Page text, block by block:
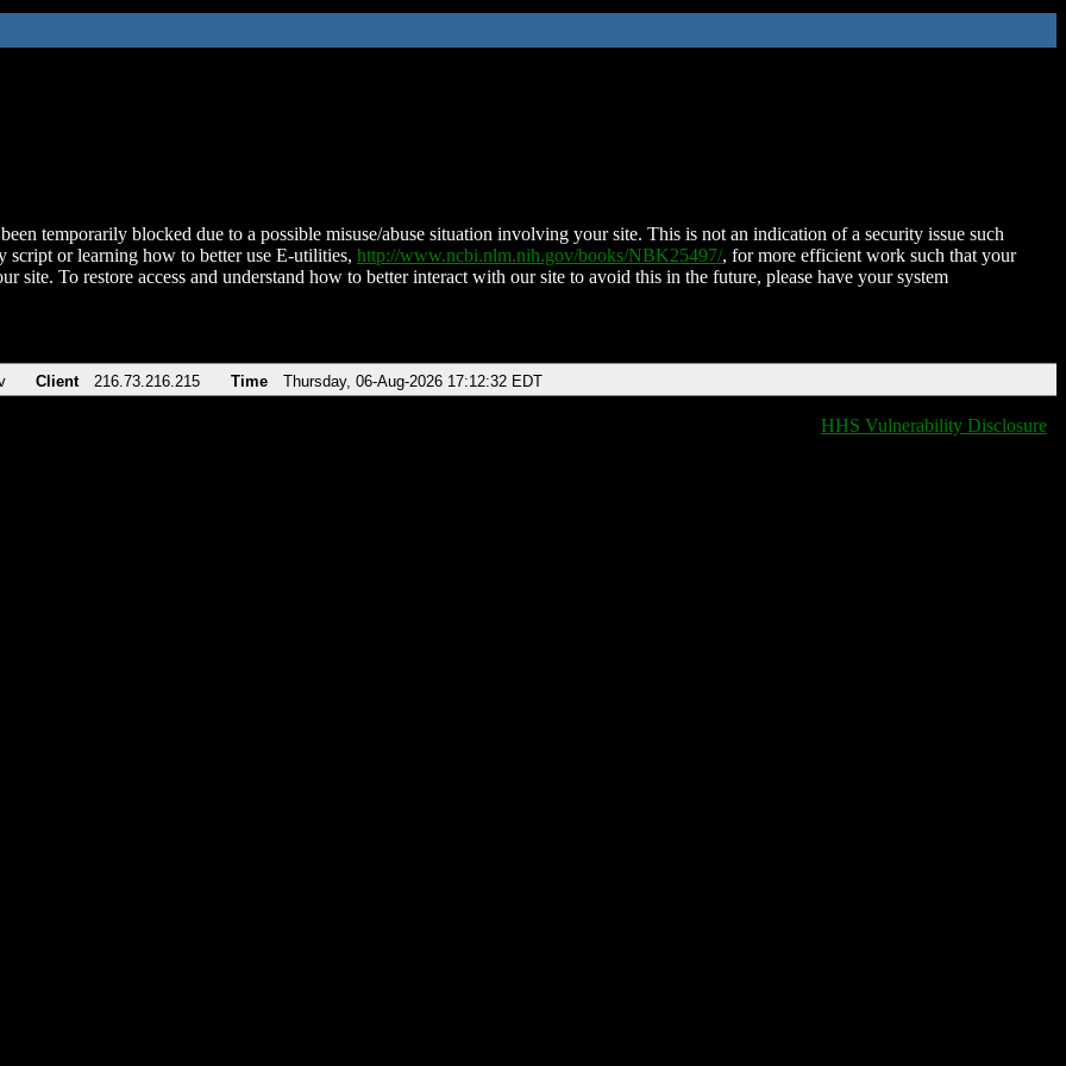
temporarily blocked due to a possible misuse/abuse situation involving your site. This is not an indication of a security issue such
script or learning how to better use E-utilities, http://www.ncbi.nlm.nih.gov/books/NBK25497/, for more efficient work such that your
site. To restore access and understand how to better interact with our site to avoid this in the future, please have your system
Client 216.73.216.215 Time Thursday, 06-Aug-2026 17:12:32 EDT
HHS Vulnerability Disclosure